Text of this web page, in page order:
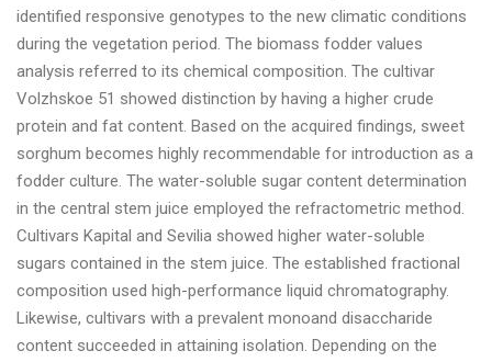
identified responsive genotypes to the new climatic conditions
during the vegetation period. The biomass fodder values
analysis referred to its chemical composition. The cultivar
Volzhskoe 51 showed distinction by having a higher crude
protein and fat content. Based on the acquired findings, sweet
sorghum becomes highly recommendable for introduction as a
fodder culture. The water-soluble sugar content determination
in the central stem juice employed the refractometric method.
Cultivars Kapital and Sevilia showed higher water-soluble
sugars contained in the stem juice. The established fractional
composition used high-performance liquid chromatography.
Likewise, cultivars with a prevalent monoand disaccharide
content succeeded in attaining isolation. Depending on the